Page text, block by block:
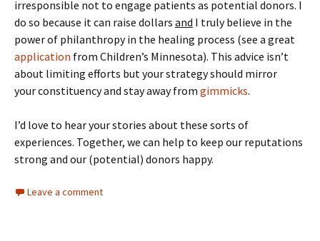
irresponsible not to engage patients as potential donors. I
do so because it can raise dollars and I truly believe in the
power of philanthropy in the healing process (see a great
application from Children’s Minnesota). This advice isn’t
about limiting efforts but your strategy should mirror
your constituency and stay away from gimmicks.
I’d love to hear your stories about these sorts of
experiences. Together, we can help to keep our reputations
strong and our (potential) donors happy.
Leave a comment